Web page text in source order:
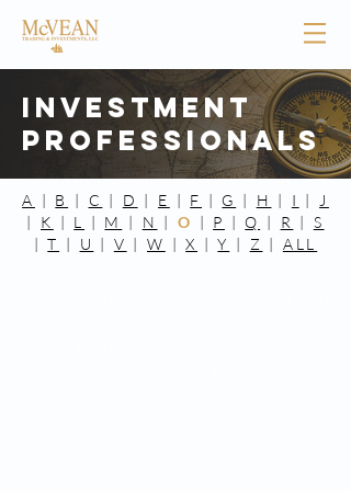
Investment
Professionals
A | B | C | D | E | F | G | H | I |
J
| K | L | M | N | O | P |Q | R | S
|T | U | V | W |X |Y | Z | ALL